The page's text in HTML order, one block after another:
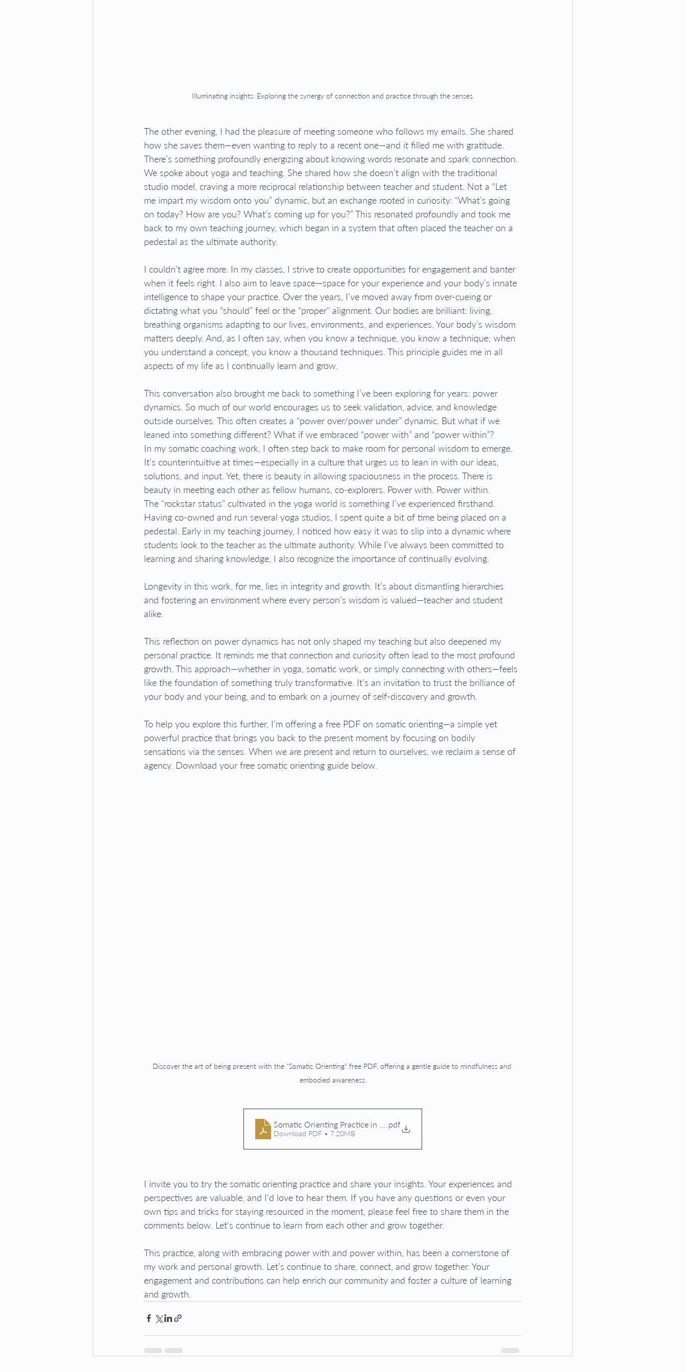
Illuminating insights: Exploring the synergy of connection and practice through the senses.
The other evening, I had the pleasure of meeting someone who follows my emails. She shared
how she saves them—even wanting to reply to a recent one—and it filled me with gratitude.
There’s something profoundly energizing about knowing words resonate and spark connection.
We spoke about yoga and teaching. She shared how she doesn’t align with the traditional
studio model, craving a more reciprocal relationship between teacher and student. Not a “Let
me impart my wisdom onto you” dynamic, but an exchange rooted in curiosity: “What’s going
on today? How are you? What’s coming up for you?” This resonated profoundly and took me
back to my own teaching journey, which began in a system that often placed the teacher on a
pedestal as the ultimate authority.
I couldn’t agree more. In my classes, I strive to create opportunities for engagement and banter
when it feels right. I also aim to leave space—space for your experience and your body’s innate
intelligence to shape your practice. Over the years, I’ve moved away from over-cueing or
dictating what you “should” feel or the "proper" alignment. Our bodies are brilliant: living,
breathing organisms adapting to our lives, environments, and experiences. Your body’s wisdom
matters deeply. And, as I often say, when you know a technique, you know a technique; when
you understand a concept, you know a thousand techniques. This principle guides me in all
aspects of my life as I continually learn and grow.
This conversation also brought me back to something I’ve been exploring for years: power
dynamics. So much of our world encourages us to seek validation, advice, and knowledge
outside ourselves. This often creates a “power over/power under” dynamic. But what if we
leaned into something different? What if we embraced “power with” and “power within”?
In my somatic coaching work, I often step back to make room for personal wisdom to emerge.
It’s counterintuitive at times—especially in a culture that urges us to lean in with our ideas,
solutions, and input. Yet, there is beauty in allowing spaciousness in the process. There is
beauty in meeting each other as fellow humans, co-explorers. Power with. Power within.
The “rockstar status” cultivated in the yoga world is something I’ve experienced firsthand.
Having co-owned and run several yoga studios, I spent quite a bit of time being placed on a
pedestal. Early in my teaching journey, I noticed how easy it was to slip into a dynamic where
students look to the teacher as the ultimate authority. While I’ve always been committed to
learning and sharing knowledge, I also recognize the importance of continually evolving.
Longevity in this work, for me, lies in integrity and growth. It’s about dismantling hierarchies
and fostering an environment where every person’s wisdom is valued—teacher and student
alike.
This reflection on power dynamics has not only shaped my teaching but also deepened my
personal practice. It reminds me that connection and curiosity often lead to the most profound
growth. This approach—whether in yoga, somatic work, or simply connecting with others—feels
like the foundation of something truly transformative. It’s an invitation to trust the brilliance of
your body and your being, and to embark on a journey of self-discovery and growth.
To help you explore this further, I’m offering a free PDF on somatic orienting—a simple yet
powerful practice that brings you back to the present moment by focusing on bodily
sensations via the senses. When we are present and return to ourselves, we reclaim a sense of
agency. Download your free somatic orienting guide below.
Discover the art of being present with the "Somatic Orienting" free PDF, offering a gentle guide to mindfulness and
embodied awareness.
Somatic Orienting Practice in Presence PDF
.pdf
Download PDF • 7.20MB
I invite you to try the somatic orienting practice and share your insights. Your experiences and
perspectives are valuable, and I'd love to hear them. If you have any questions or even your
own tips and tricks for staying resourced in the moment, please feel free to share them in the
comments below. Let's continue to learn from each other and grow together.
This practice, along with embracing power with and power within, has been a cornerstone of
my work and personal growth. Let’s continue to share, connect, and grow together. Your
engagement and contributions can help enrich our community and foster a culture of learning
and growth.